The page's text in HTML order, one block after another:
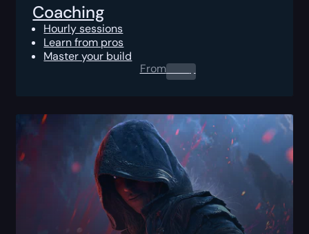
Coaching
Hourly sessions
Learn from pros
Master your build
From0.00$